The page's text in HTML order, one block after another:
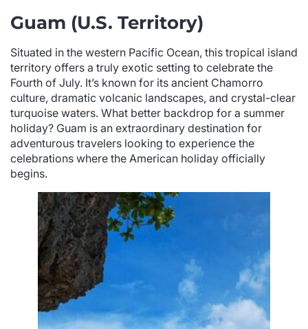
Guam (U.S. Territory)
Situated in the western Pacific Ocean, this tropical island
territory offers a truly exotic setting to celebrate the
Fourth of July. It’s known for its ancient Chamorro
culture, dramatic volcanic landscapes, and crystal-clear
turquoise waters. What better backdrop for a summer
holiday? Guam is an extraordinary destination for
adventurous travelers looking to experience the
celebrations where the American holiday officially
begins.